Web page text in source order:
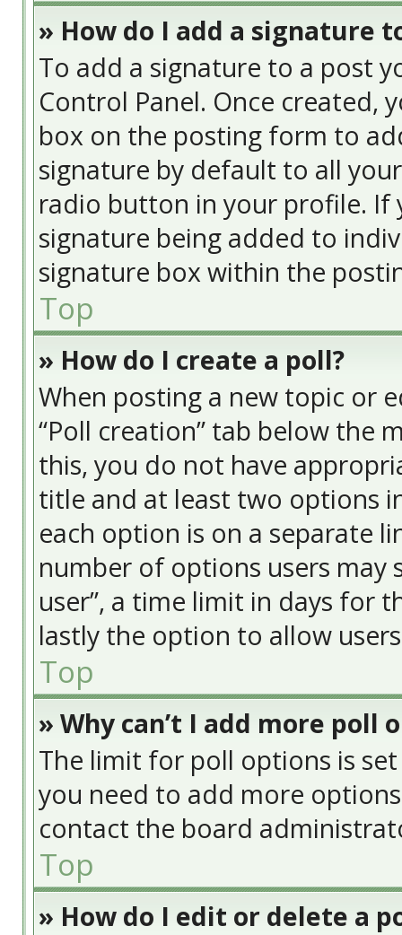
» How do I add a signature
To add a signature to a post
Control Panel. Once created,
box on the posting form to
signature by default to all
radio button in your profile. If
signature being added to
signature box within the
Top
» How do I create a poll?
When posting a new topic or
“Poll creation” tab below the
this, you do not have
title and at least two options
each option is on a separate
number of options users may
user”, a time limit in days for
lastly the option to allow
Top
» Why can’t I add more poll
The limit for poll options is
you need to add more
contact the board
Top
» How do I edit or delete a